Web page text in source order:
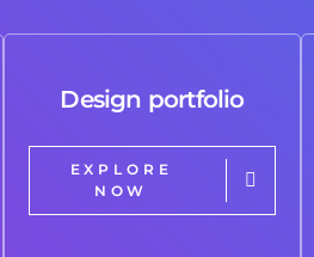
Design portfolio
EXPLORE
NOW